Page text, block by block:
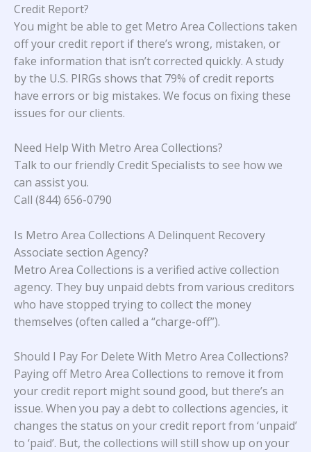
Credit Report?
You might be able to get Metro Area Collections taken
off your credit report if there’s wrong, mistaken, or
fake information that isn’t corrected quickly. A study
by the U.S. PIRGs shows that 79% of credit reports
have errors or big mistakes. We focus on fixing these
issues for our clients.
Need Help With Metro Area Collections?
Talk to our friendly Credit Specialists to see how we
can assist you.
Call (844) 656-0790
Is Metro Area Collections A Delinquent Recovery
Associate section Agency?
Metro Area Collections is a verified active collection
agency. They buy unpaid debts from various creditors
who have stopped trying to collect the money
themselves (often called a “charge-off”).
Should I Pay For Delete With Metro Area Collections?
Paying off Metro Area Collections to remove it from
your credit report might sound good, but there’s an
issue. When you pay a debt to collections agencies, it
changes the status on your credit report from ‘unpaid’
to ‘paid’. But, the collections will still show up on your